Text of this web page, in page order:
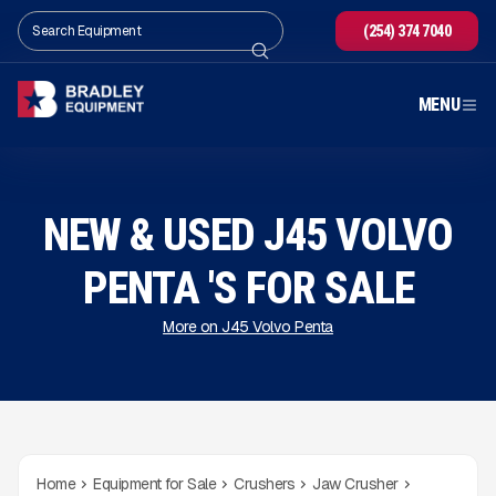
(254) 374 7040
MENU
NEW & USED J45 VOLVO
PENTA 'S FOR SALE
More on J45 Volvo Penta
Home Equipment for Sale Crushers
Jaw Crusher